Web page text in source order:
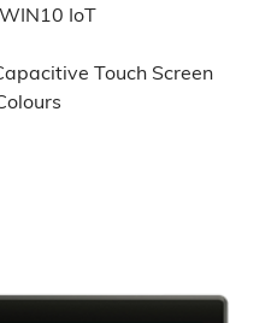
IoT
Touch Screen